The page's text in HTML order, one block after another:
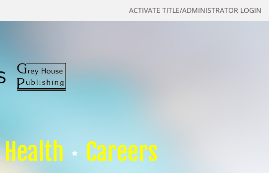
ACTIVATE TITLE/ADMINISTRATOR LOGIN
Health Careers